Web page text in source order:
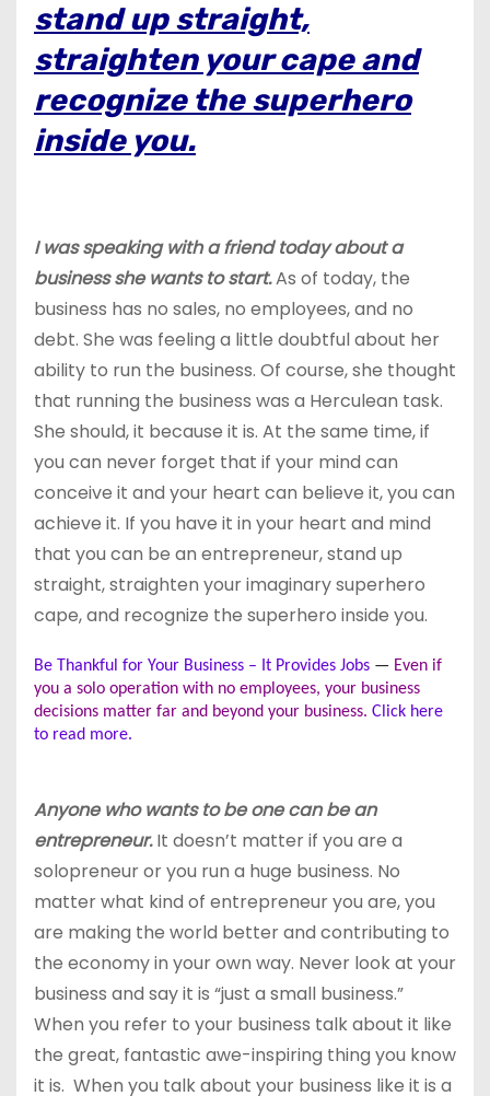
stand up straight,
straighten your cape and
recognize the superhero
inside you.
I was speaking with a friend today about a
business she wants to start.As of today, the
business has no sales, no employees, and no
debt. She was feeling a little doubtful about her
ability to run the business. Of course, she thought
that running the business was a Herculean task.
She should, it because it is. At the same time, if
you can never forget that if your mind can
conceive it and your heart can believe it, you can
achieve it. If you have it in your heart and mind
that you can be an entrepreneur, stand up
straight, straighten your imaginary superhero
cape, and recognize the superhero inside you.
Be Thankful for Your Business – It Provides Jobs — Even if
you a solo operation with no employees, your business
decisions matter far and beyond your business. Click here
to read more.
Anyone who wants to be one can be an
entrepreneur.It doesn’t matter if you are a
solopreneur or you run a huge business. No
matter what kind of entrepreneur you are, you
are making the world better and contributing to
the economy in your own way. Never look at your
business and say it is “just a small business.”
When you refer to your business talk about it like
the great, fantastic awe-inspiring thing you know
it is. When you talk about your business like it is a